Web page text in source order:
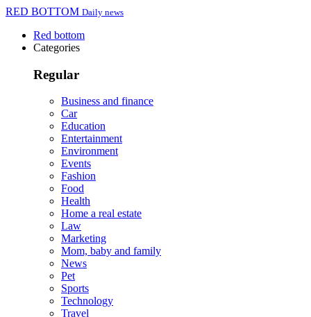
RED BOTTOM Daily news
Red bottom
Categories
Regular
Business and finance
Car
Education
Entertainment
Environment
Events
Fashion
Food
Health
Home a real estate
Law
Marketing
Mom, baby and family
News
Pet
Sports
Technology
Travel